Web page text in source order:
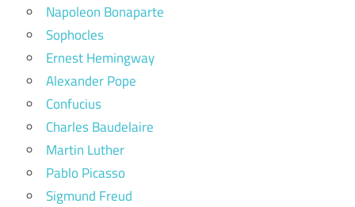
Napoleon Bonaparte
Sophocles
Ernest Hemingway
Alexander Pope
Confucius
Charles Baudelaire
Martin Luther
Pablo Picasso
Sigmund Freud